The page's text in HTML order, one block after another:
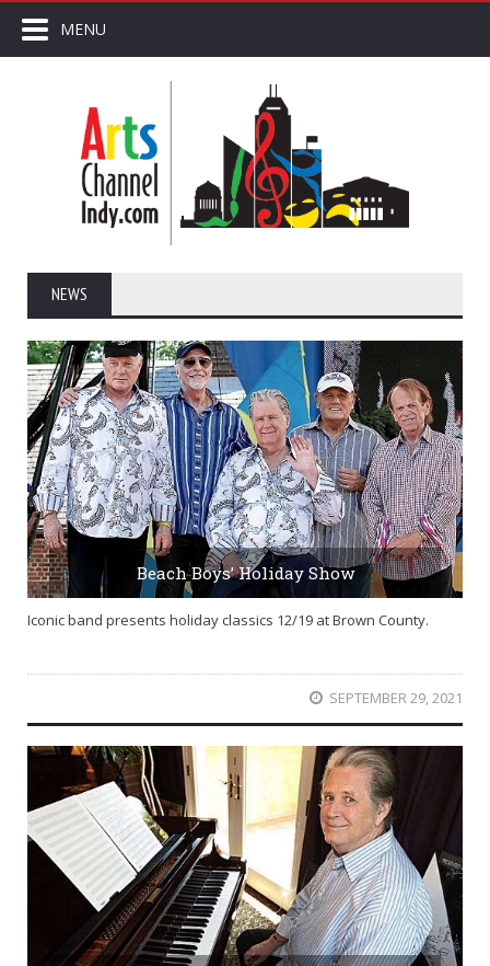
MENU
NEWS
Beach Boys’ Holiday Show
Iconic band presents holiday classics 12/19 at Brown County.
SEPTEMBER 29, 2021